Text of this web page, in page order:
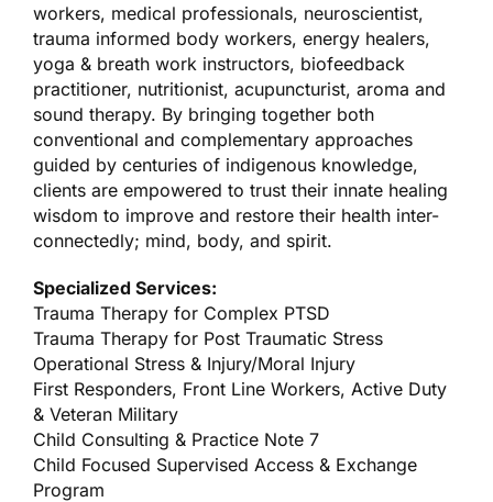
workers, medical professionals, neuroscientist,
trauma informed body workers, energy healers,
yoga & breath work instructors, biofeedback
practitioner, nutritionist, acupuncturist, aroma and
sound therapy. By bringing together both
conventional and complementary approaches
guided by centuries of indigenous knowledge,
clients are empowered to trust their innate healing
wisdom to improve and restore their health inter-
connectedly; mind, body, and spirit.
Specialized Services:
Trauma Therapy for Complex PTSD
Trauma Therapy for Post Traumatic Stress
Operational Stress & Injury/Moral Injury
First Responders, Front Line Workers, Active Duty
& Veteran Military
Child Consulting & Practice Note 7
Child Focused Supervised Access & Exchange
Program